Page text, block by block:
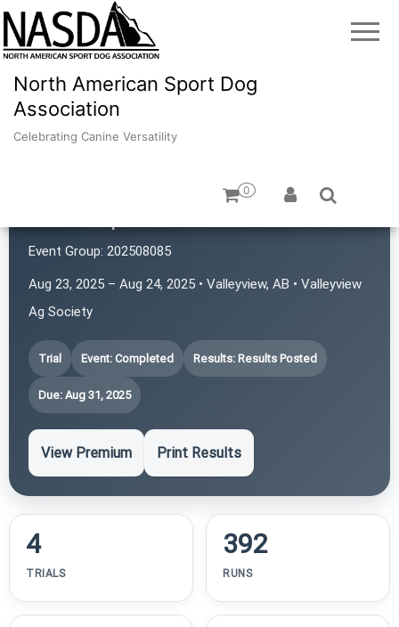
North American Sport Dog
Association
Celebrating Canine Versatility
0
Event Group: 202508085
Aug 23, 2025 – Aug 24, 2025 • Valleyview, AB • Valleyview
Ag Society
Trial Event: Completed Results: Results Posted
Due: Aug 31, 2025
View Premium Print Results
4
TRIALS
392
RUNS